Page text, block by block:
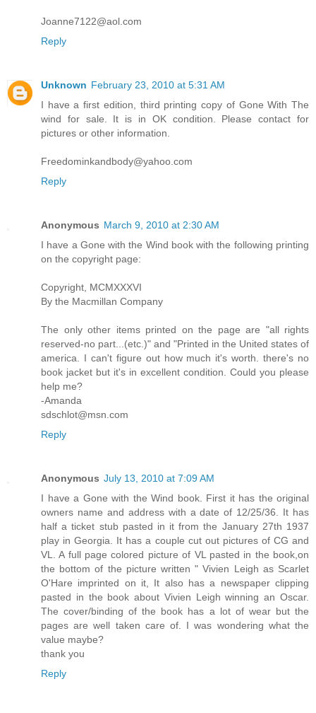
Joanne7122@aol.com
Reply
Unknown February 23, 2010 at 5:31 AM
I have a first edition, third printing copy of Gone With The
wind for sale. It is in OK condition. Please contact for
pictures or other information.
Freedominkandbody@yahoo.com
Reply
Anonymous March 9, 2010 at 2:30 AM
I have a Gone with the Wind book with the following printing
on the copyright page:
Copyright, MCMXXXVI
By the Macmillan Company
The only other items printed on the page are "all rights
reserved-no part...(etc.)" and "Printed in the United states of
america. I can't figure out how much it's worth. there's no
book jacket but it's in excellent condition. Could you please
help me?
-Amanda
sdschlot@msn.com
Reply
Anonymous July 13, 2010 at 7:09 AM
I have a Gone with the Wind book. First it has the original
owners name and address with a date of 12/25/36. It has
half a ticket stub pasted in it from the January 27th 1937
play in Georgia. It has a couple cut out pictures of CG and
VL. A full page colored picture of VL pasted in the book,on
the bottom of the picture written " Vivien Leigh as Scarlet
O'Hare imprinted on it, It also has a newspaper clipping
pasted in the book about Vivien Leigh winning an Oscar.
The cover/binding of the book has a lot of wear but the
pages are well taken care of. I was wondering what the
value maybe?
thank you
Reply